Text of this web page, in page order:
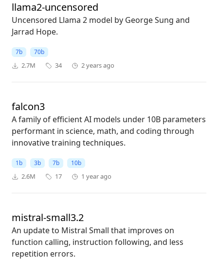
llama2-uncensored
Uncensored Llama 2 model by George Sung and
Jarrad Hope.
7b 70b
2.7M 34 2 years ago
falcon3
A family of efficient AI models under 10B parameters
performant in science, math, and coding through
innovative training techniques.
1b 3b 7b 10b
2.6M 17 1 year ago
mistral-small3.2
An update to Mistral Small that improves on
function calling, instruction following, and less
repetition errors.